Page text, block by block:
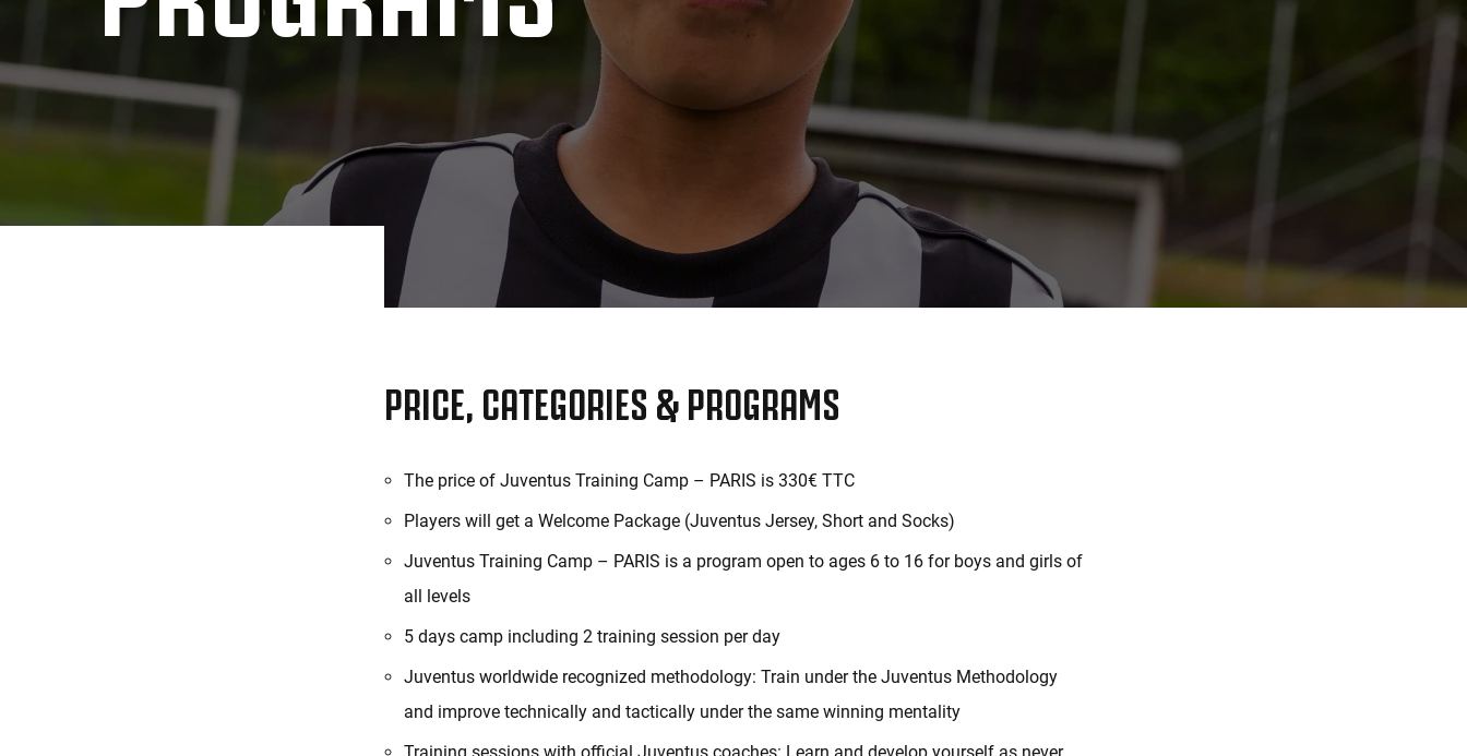
PRICE, CATEGORIES & PROGRAMS
The price of Juventus Training Camp – PARIS is 330€ TTC
Players will get a Welcome Package (Juventus Jersey, Short and Socks)
Juventus Training Camp – PARIS is a program open to ages 6 to 16 for boys and girls of
all levels
5 days camp including 2 training session per day
Juventus worldwide recognized methodology: Train under the Juventus Methodology
and improve technically and tactically under the same winning mentality